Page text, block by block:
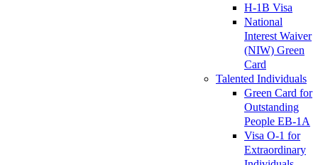
H-1B Visa
National
Interest Waiver
(NIW) Green
Card
Talented Individuals
Green Card for
Outstanding
People EB-1A
Visa O-1 for
Extraordinary